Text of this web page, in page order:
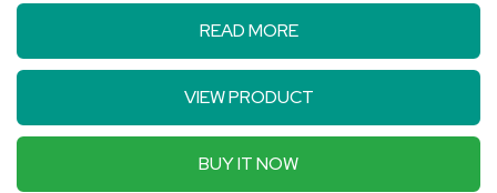
READ MORE
VIEW PRODUCT
BUY IT NOW